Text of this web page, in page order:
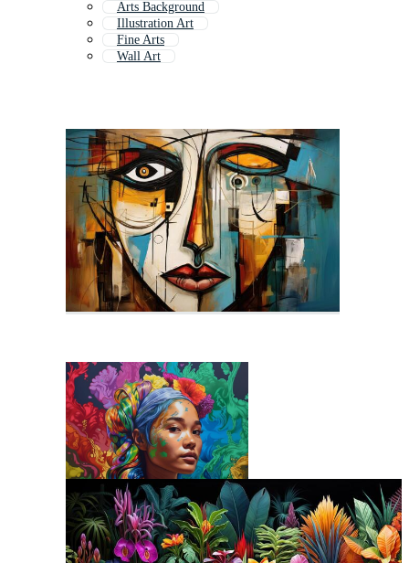
Arts Background
Illustration Art
Fine Arts
Wall Art